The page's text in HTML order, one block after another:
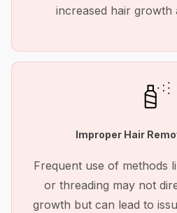
increased hair growth
Improper Hair
Frequent use of methods
or threading may not
growth but can lead to